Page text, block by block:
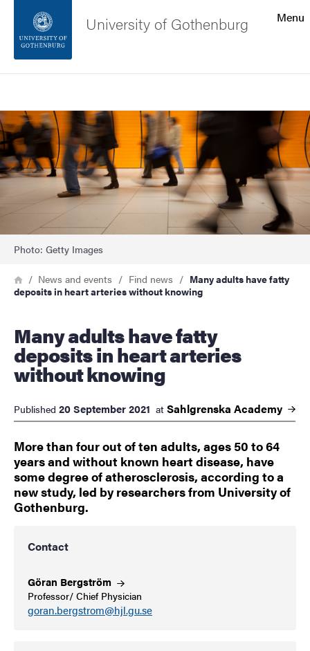
Footer
About the website
Menu
University of Gothenburg
Image
Photo: Getty Images
Breadcrumb
HomeNews and events Find news
Many adults have fatty
deposits in heart arteries without knowing
Many adults have fatty
deposits in heart arteries
without knowing
Published 20 September 2021 at Sahlgrenska Academy
More than four out of ten adults, ages 50 to 64
years and without known heart disease, have
some degree of atherosclerosis, according to a
new study, led by researchers from University of
Gothenburg.
Contact
Göran Bergström
Professor/ Chief Physician
goran.bergstrom@hjl.gu.se